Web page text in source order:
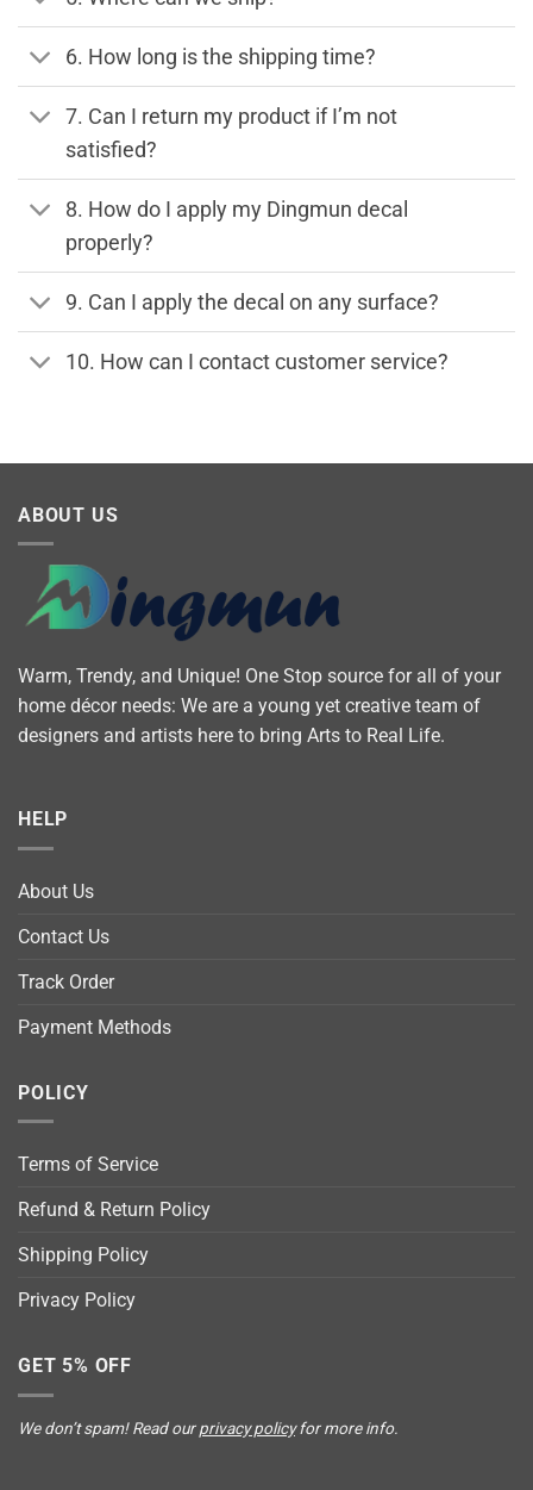
6. How long is the shipping time?
7. Can I return my product if I’m not
satisfied?
8. How do I apply my Dingmun decal
properly?
9. Can I apply the decal on any surface?
10. How can I contact customer service?
ABOUT US
Warm, Trendy, and Unique! One Stop source for all of your
home décor needs: We are a young yet creative team of
designers and artists here to bring Arts to Real Life.
HELP
About Us
Contact Us
Track Order
Payment Methods
POLICY
Terms of Service
Refund & Return Policy
Shipping Policy
Privacy Policy
GET 5% OFF
We don’t spam! Read ourprivacy policyfor more info.